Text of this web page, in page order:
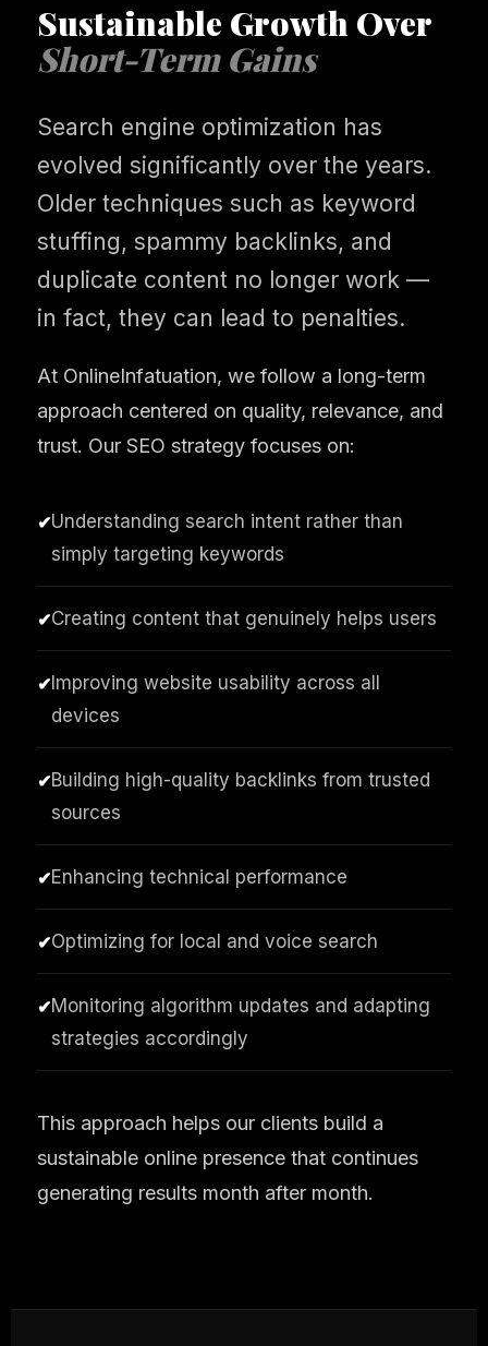
Sustainable Growth Over
Short-Term Gains
Search engine optimization has
evolved significantly over the years.
Older techniques such as keyword
stuffing, spammy backlinks, and
duplicate content no longer work —
in fact, they can lead to penalties.
At OnlineInfatuation, we follow a long-term
approach centered on quality, relevance, and
trust. Our SEO strategy focuses on:
✔Understanding search intent rather than
simply targeting keywords
✔Creating content that genuinely helps users
✔ Improving website usability across all
devices
✔Building high-quality backlinks from trusted
sources
✔Enhancing technical performance
✔Optimizing for local and voice search
✔Monitoring algorithm updates and adapting
strategies accordingly
This approach helps our clients build a
sustainable online presence that continues
generating results month after month.